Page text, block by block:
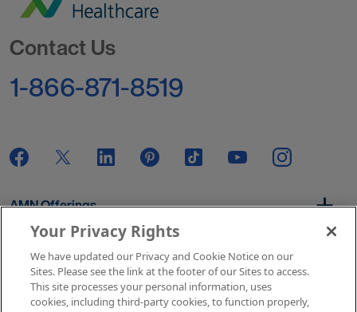
Contact Us
1-866-871-8519
AMN Offerings
About Us
Your Privacy Rights
We have updated our Privacy and Cookie Notice on our
Sites. Please see the link at the footer of our Sites to access.
This site processes your personal information, uses
cookies, including third-party cookies, to function properly,